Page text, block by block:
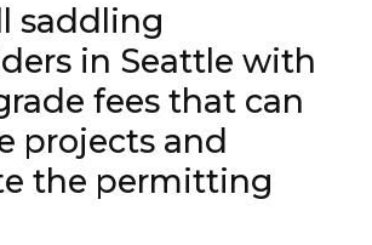
saddling
in Seattle with
fees that can
projects and
the permitting